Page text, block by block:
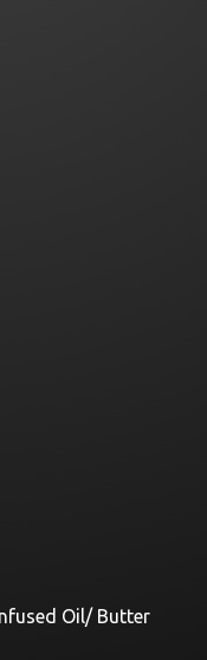
Oil/ Butter